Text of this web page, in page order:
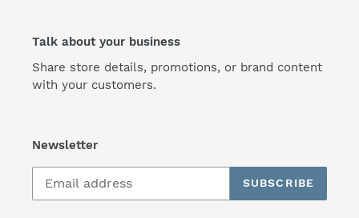
Talk about your business
Share store details, promotions, or brand content
with your customers.
Newsletter
SUBSCRIBE